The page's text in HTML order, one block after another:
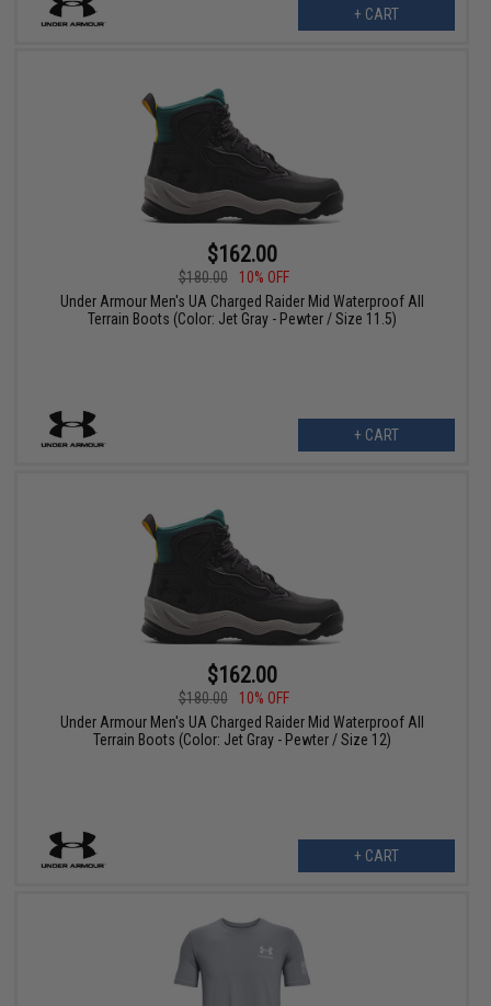
+ CART
$162.00
$180.00
10% OFF
Under Armour Men's UA Charged Raider Mid Waterproof All
Terrain Boots (Color: Jet Gray - Pewter / Size 11.5)
+ CART
$162.00
$180.00
10% OFF
Under Armour Men's UA Charged Raider Mid Waterproof All
Terrain Boots (Color: Jet Gray - Pewter / Size 12)
+ CART